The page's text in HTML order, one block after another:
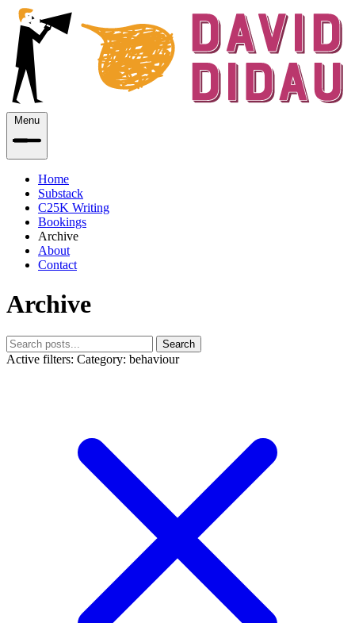
Menu
Home
Substack
C25K Writing
Bookings
Archive
About
Contact
Archive
Search
Active filters: Category: behaviour